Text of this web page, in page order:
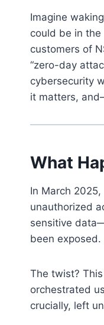
Imagine
could be in the
customers of
“zero-day
cybersecurity
it matters,
What
In March
unauthorized
sensitive
been exposed.
The twist?
orchestrated
crucially, left